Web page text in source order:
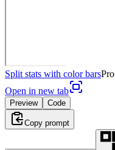
Split stats with color barsPro
Open in new tab
Preview Code
Copy prompt